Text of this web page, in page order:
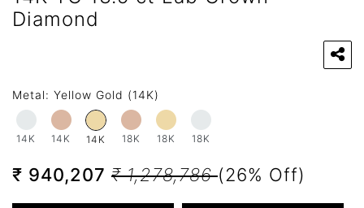
Diamond
Metal: Yellow Gold (14K)
14K 14K 14K 18K 18K 18K
₹ 940,207 ₹ 1,278,786(26% Off)